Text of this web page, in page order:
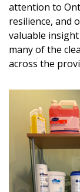
attention to
resilience, and
valuable
many of the
across the